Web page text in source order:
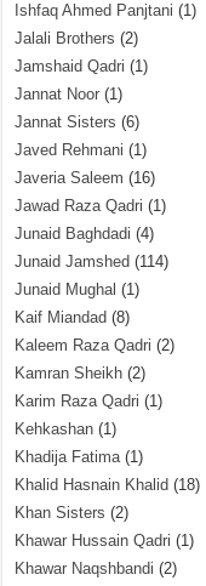
Ishfaq Ahmed Panjtani (1)
Jalali Brothers (2)
Jamshaid Qadri (1)
Jannat Noor (1)
Jannat Sisters (6)
Javed Rehmani (1)
Javeria Saleem (16)
Jawad Raza Qadri (1)
Junaid Baghdadi (4)
Junaid Jamshed (114)
Junaid Mughal (1)
Kaif Miandad (8)
Kaleem Raza Qadri (2)
Kamran Sheikh (2)
Karim Raza Qadri (1)
Kehkashan (1)
Khadija Fatima(1)
Khalid Hasnain Khalid (18)
Khan Sisters (2)
Khawar Hussain Qadri (1)
Khawar Naqshbandi (2)